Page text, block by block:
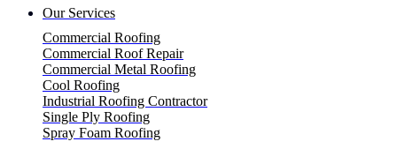
Our Services
Commercial Roofing
Commercial Roof Repair
Commercial Metal Roofing
Cool Roofing
Industrial Roofing Contractor
Single Ply Roofing
Spray Foam Roofing